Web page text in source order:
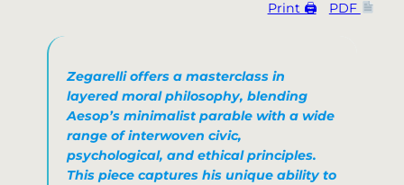
Print 🖨 PDF
Zegarelli offers a masterclass in
layered moral philosophy, blending
Aesop’s minimalist parable with a wide
range of interwoven civic,
psychological, and ethical principles.
This piece captures his unique ability to